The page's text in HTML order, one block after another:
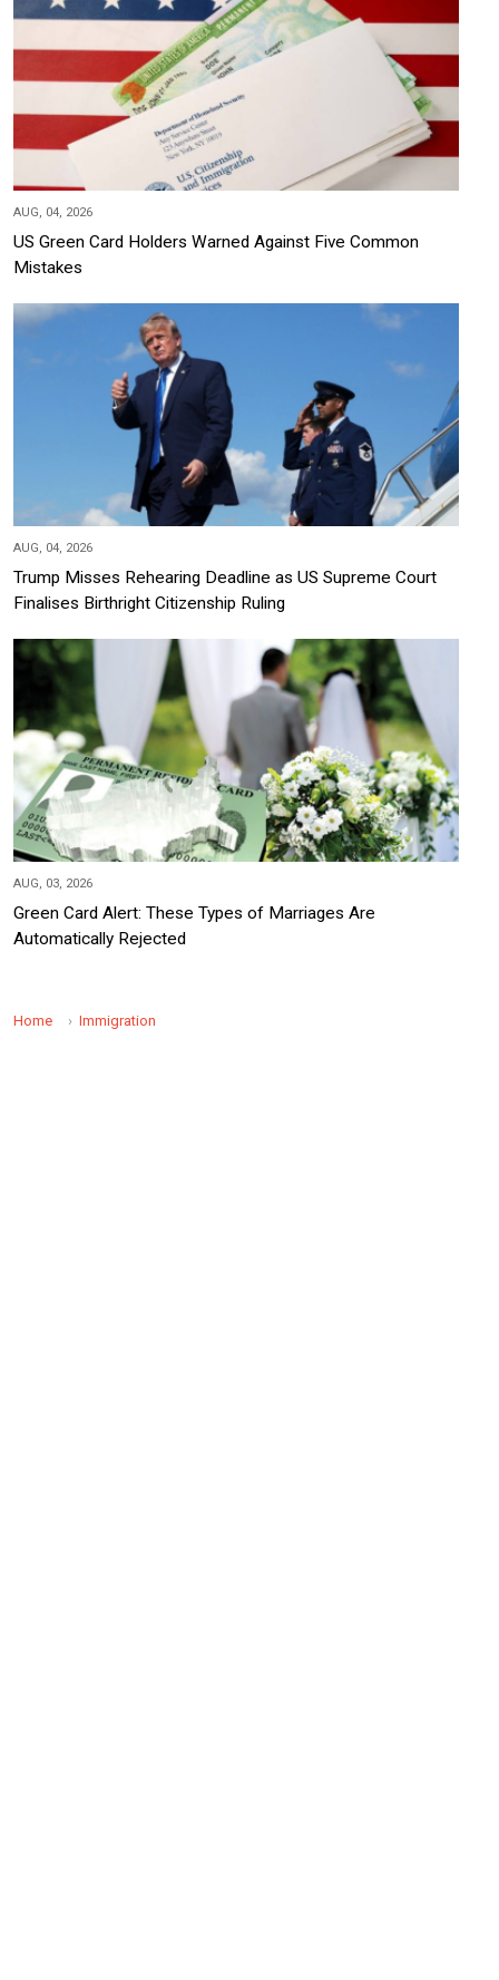
AUG, 04, 2026
US Green Card Holders Warned Against Five Common
Mistakes
AUG, 04, 2026
Trump Misses Rehearing Deadline as US Supreme Court
Finalises Birthright Citizenship Ruling
AUG, 03, 2026
Green Card Alert: These Types of Marriages Are
Automatically Rejected
Home Immigration